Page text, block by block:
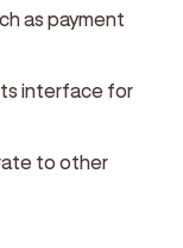
as payment
interface for
to other